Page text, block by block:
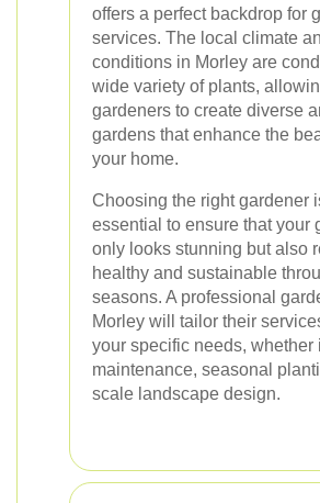
offers a perfect backdrop for
services. The local climate
conditions in Morley are
wide variety of plants,
gardeners to create diverse
gardens that enhance the
your home.
Choosing the right gardener
essential to ensure that your
only looks stunning but also
healthy and sustainable
seasons. A professional
Morley will tailor their
your specific needs, whether
maintenance, seasonal
scale landscape design.